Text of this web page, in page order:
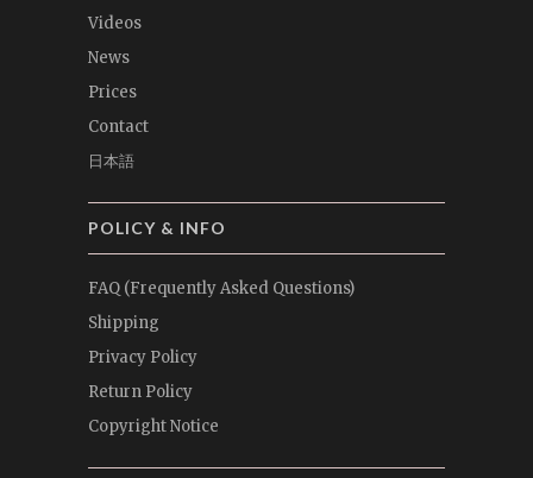
Videos
News
Prices
Contact
日本語
POLICY & INFO
FAQ (Frequently Asked Questions)
Shipping
Privacy Policy
Return Policy
Copyright Notice